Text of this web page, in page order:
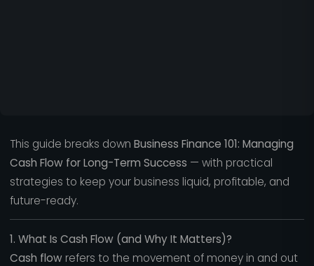
This guide breaks down Business Finance 101: Managing
Cash Flow for Long-Term Success — with practical
strategies to keep your business liquid, profitable, and
future-ready.
1. What Is Cash Flow (and Why It Matters)?
Cash flowrefers to the movement of money in and out